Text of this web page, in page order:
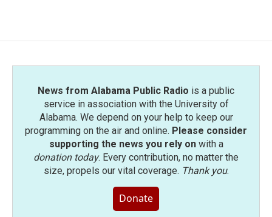
News from Alabama Public Radio is a public
service in association with the University of
Alabama. We depend on your help to keep our
programming on the air and online. Please consider
supporting the news you rely onwith a
donation today. Every contribution, no matter the
size, propels our vital coverage. Thank you.
Donate